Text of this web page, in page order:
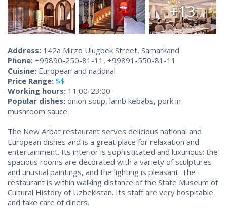
+13
Address: 142a Mirzo Ulugbek Street, Samarkand
Phone: +99890-250-81-11, +99891-550-81-11
Cuisine: European and national
Price Range: $$
Working hours: 11:00-23:00
Popular dishes: onion soup, lamb kebabs, pork in
mushroom sauce
The New Arbat restaurant serves delicious national and
European dishes and is a great place for relaxation and
entertainment. Its interior is sophisticated and luxurious: the
spacious rooms are decorated with a variety of sculptures
and unusual paintings, and the lighting is pleasant. The
restaurant is within walking distance of the State Museum of
Cultural History of Uzbekistan. Its staff are very hospitable
and take care of diners.